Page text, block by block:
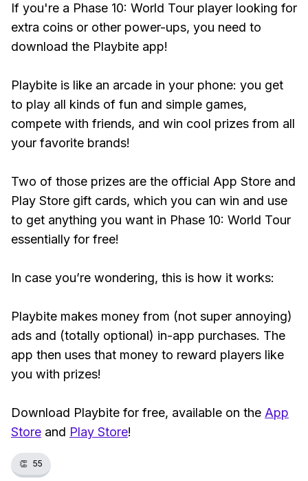
If you're a Phase 10: World Tour player looking for
extra coins or other power-ups, you need to
download the Playbite app!
Playbite is like an arcade in your phone: you get
to play all kinds of fun and simple games,
compete with friends, and win cool prizes from all
your favorite brands!
Two of those prizes are the official App Store and
Play Store gift cards, which you can win and use
to get anything you want in Phase 10: World Tour
essentially for free!
In case you’re wondering, this is how it works:
Playbite makes money from (not super annoying)
ads and (totally optional) in-app purchases. The
app then uses that money to reward players like
you with prizes!
Download Playbite for free, available on the App
Store and Play Store!
👏 55